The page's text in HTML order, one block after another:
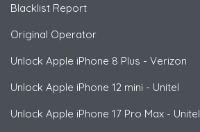
Blacklist Report
Original Operator
Unlock Apple iPhone 8 Plus - Verizon
Unlock Apple iPhone 12 mini - Unitel
Unlock Apple iPhone 17 Pro Max - Unitel